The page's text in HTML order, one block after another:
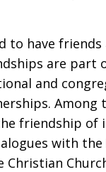
to have friends
are part
and
Among
friendship of
with
Christian